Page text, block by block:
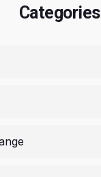
Categories